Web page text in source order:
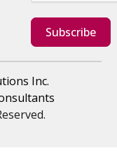
Subscribe
Inc.